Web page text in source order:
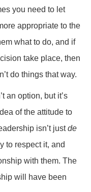
you need to let
appropriate to the
what to do, and if
take place, then
do things that way.
an option, but it’s
of the attitude to
isn’t justde
to respect it, and
with them. The
will have been